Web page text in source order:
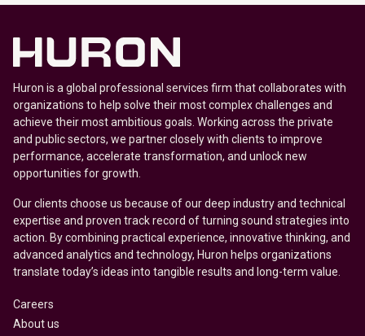
Huron is a global professional services firm that collaborates with
organizations to help solve their most complex challenges and
achieve their most ambitious goals. Working across the private
and public sectors, we partner closely with clients to improve
performance, accelerate transformation, and unlock new
opportunities for growth.
Our clients choose us because of our deep industry and technical
expertise and proven track record of turning sound strategies into
action. By combining practical experience, innovative thinking, and
advanced analytics and technology, Huron helps organizations
translate today’s ideas into tangible results and long-term value.
Careers
About us